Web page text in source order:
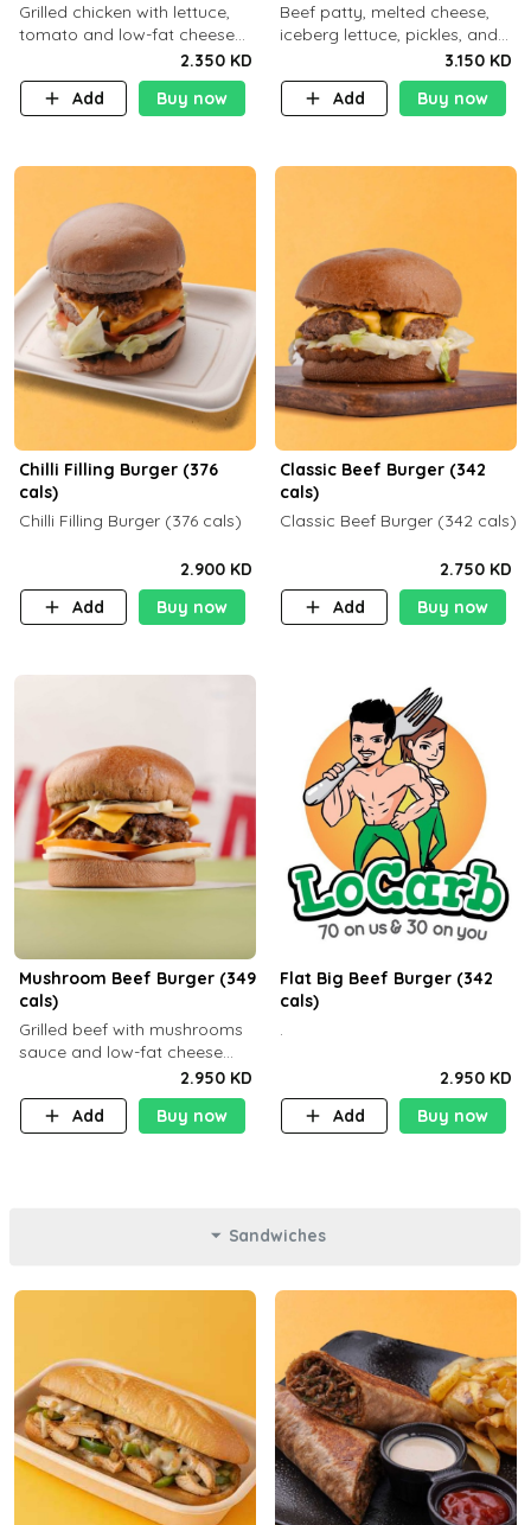
Grilled chicken with lettuce,
tomato and low-fat cheese
with a side dish of your
choice
2.350 KD
Add
Buy now
Beef patty, melted cheese,
iceberg lettuce, pickles, and
classic sauce on a hearty
multigrain bun. Deliciously
balanced . Carb 23g Protein 3
3.150 KD
Add
Buy now
Chilli Filling Burger (376
cals)
Chilli Filling Burger (376 cals)
2.900 KD
Add
Buy now
Classic Beef Burger (342
cals)
Classic Beef Burger (342 cals)
2.750 KD
Add
Buy now
Mushroom Beef Burger (349
cals)
Grilled beef with mushrooms
sauce and low-fat cheese
with a side dish of your
choice
2.950 KD
Add
Buy now
Flat Big Beef Burger (342
cals)
.
2.950 KD
Add
Buy now
Sandwiches